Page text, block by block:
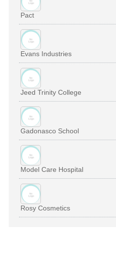
Pact
Evans Industries
Jeed Trinity College
Gadonasco School
Model Care Hospital
Rosy Cosmetics